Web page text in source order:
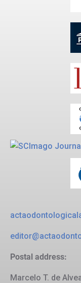
Postal address:
Marcelo T. de